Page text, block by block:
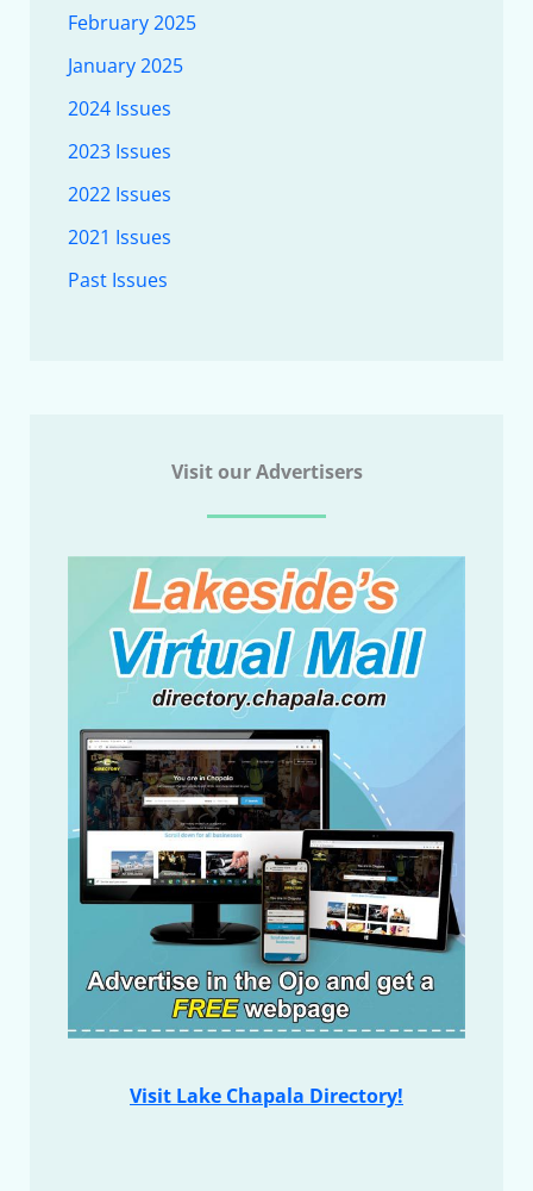
February 2025
January 2025
2024 Issues
2023 Issues
2022 Issues
2021 Issues
Past Issues
Visit our Advertisers
Visit Lake Chapala Directory!